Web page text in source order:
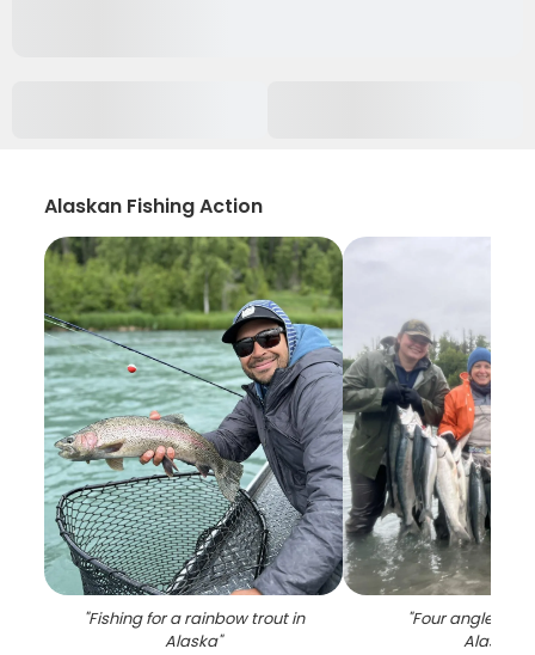
Alaskan Fishing Action
"Fishing for a rainbow trout in
Alaska"
"Four anglers
Alaska